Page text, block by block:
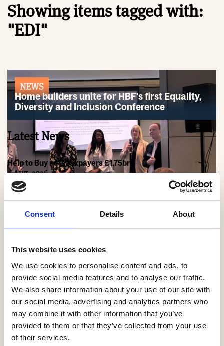
Consent Details About
This website uses cookies
We use cookies to personalise content and ads, to
provide social media features and to analyse our traffic.
We also share information about your use of our site with
our social media, advertising and analytics partners who
may combine it with other information that you’ve
provided to them or that they’ve collected from your use
of their services.
Showing items tagged with:
"EDI"
NEWS
Home builders unite for HBF's first Equality,
Diversity and Inclusion Conference
Latest News
Help to Buy nets taxpayers £1.75bn
3 Aug, 2026
HBF Wales response: The extension of Help to Buy - Wales
HBF urges new Mayor of Greater Manchester to act on
23 Jul, 2026
HBF response: Andy Burnham appointed as new Prime
Minister
21 Jul, 2026
HBF response: Announcement of the draft London Plan
16 Jul, 2026
HBF's SME Sentiment Survey for Q3 2026 is now live